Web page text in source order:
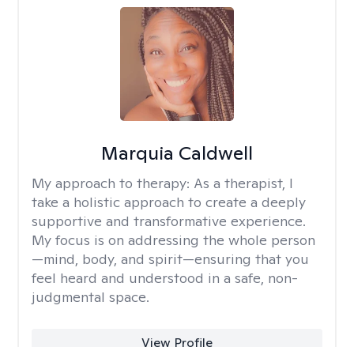
Marquia Caldwell
My approach to therapy: As a therapist, I
take a holistic approach to create a deeply
supportive and transformative experience.
My focus is on addressing the whole person
—mind, body, and spirit—ensuring that you
feel heard and understood in a safe, non-
judgmental space.
View Profile